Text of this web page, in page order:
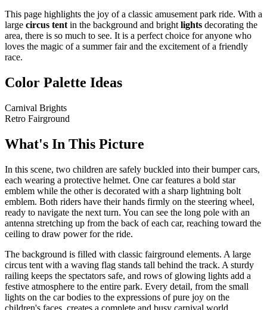
This page highlights the joy of a classic amusement park ride. With a
large circus tent in the background and bright lights decorating the
area, there is so much to see. It is a perfect choice for anyone who
loves the magic of a summer fair and the excitement of a friendly
race.
Color Palette Ideas
Carnival Brights
Retro Fairground
What's In This Picture
In this scene, two children are safely buckled into their bumper cars,
each wearing a protective helmet. One car features a bold star
emblem while the other is decorated with a sharp lightning bolt
emblem. Both riders have their hands firmly on the steering wheel,
ready to navigate the next turn. You can see the long pole with an
antenna stretching up from the back of each car, reaching toward the
ceiling to draw power for the ride.
The background is filled with classic fairground elements. A large
circus tent with a waving flag stands tall behind the track. A sturdy
railing keeps the spectators safe, and rows of glowing lights add a
festive atmosphere to the entire park. Every detail, from the small
lights on the car bodies to the expressions of pure joy on the
children's faces, creates a complete and busy carnival world.